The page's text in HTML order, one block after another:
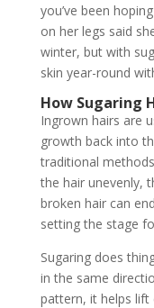
you’ve been
on her legs said
winter, but with
skin year-round
How Sugaring
Ingrown hairs are
growth back into
traditional
the hair unevenly,
broken hair can
setting the stage
Sugaring does
in the same
pattern, it helps